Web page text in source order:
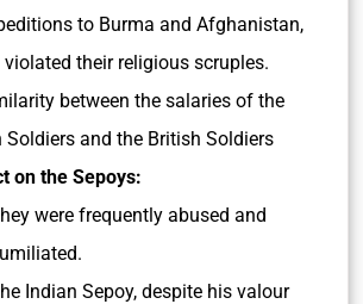
to Burma and Afghanistan,
their religious scruples.
between the salaries of the
Soldiers and the British Soldiers
on the Sepoys:
were frequently abused and
Indian Sepoy, despite his valour